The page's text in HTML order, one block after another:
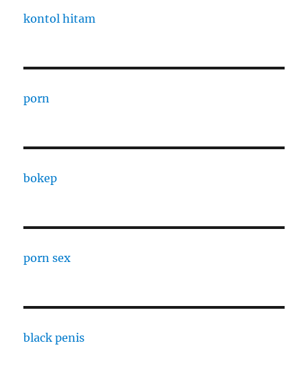
kontol hitam
porn
bokep
porn sex
black penis